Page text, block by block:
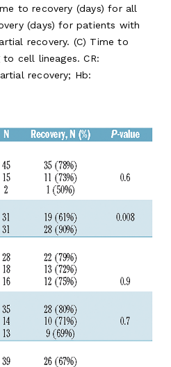
to recovery (days) for all
(days) for patients with
recovery. (C) Time to
cell lineages. CR:
recovery; Hb: